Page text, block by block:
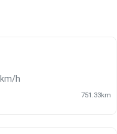
h
751.33km